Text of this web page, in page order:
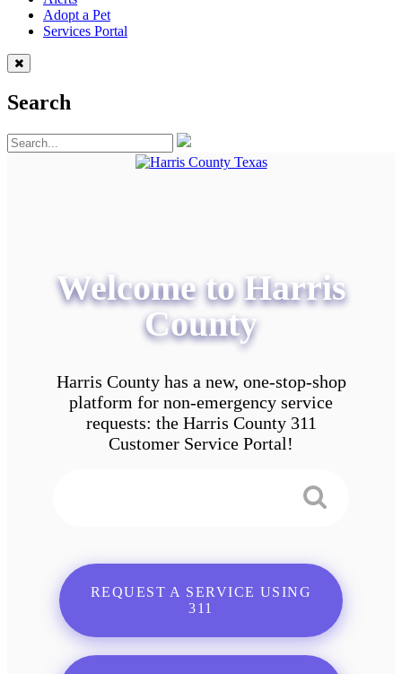
Adopt a Pet
Services Portal
Search
Welcome to Harris
County
Harris County has a new, one-stop-shop
platform for non-emergency service
requests: the Harris County 311
Customer Service Portal!
REQUEST A SERVICE USING
311